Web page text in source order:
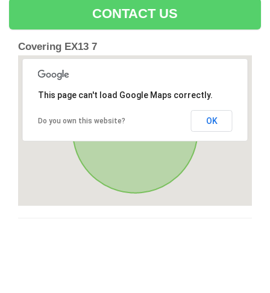
CONTACT US
Covering EX13 7
This page can't load Google Maps correctly.
Do you own this website? OK